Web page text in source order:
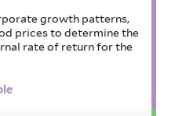
growth patterns,
prices to determine the
rate of return for the